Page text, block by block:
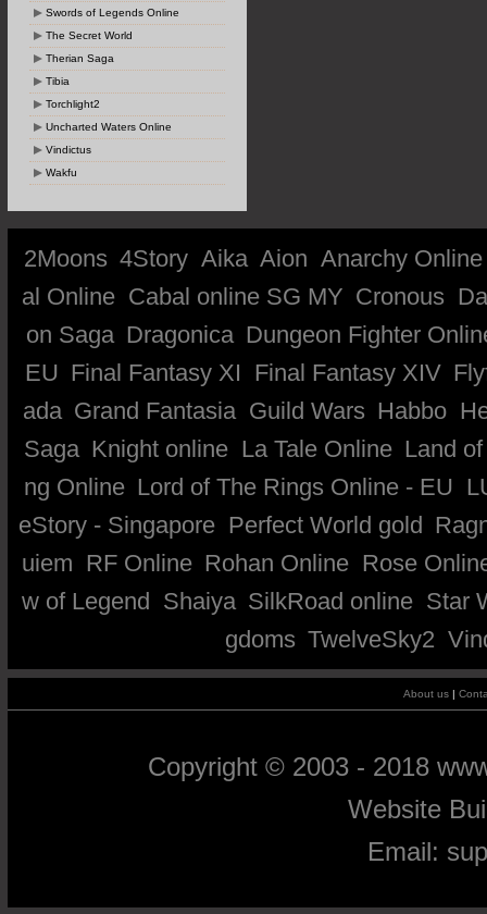
Swords of Legends Online
The Secret World
Therian Saga
Tibia
Torchlight2
Uncharted Waters Online
Vindictus
Wakfu
2Moons 4Story Aika Aion Anarchy Online
al Online Cabal online SG MY Cronous
on Saga Dragonica Dungeon Fighter
EU Final Fantasy XI Final Fantasy XIV
ada Grand Fantasia Guild Wars Habbo
Saga Knight online La Tale Online Land
ng Online Lord of The Rings Online - EU
eStory - Singapore Perfect World gold
uiem RF Online Rohan Online Rose
w of Legend Shaiya SilkRoad online Star
gdoms TwelveSky2
About us |
Copyright © 2003 - 2018
Website
Email: